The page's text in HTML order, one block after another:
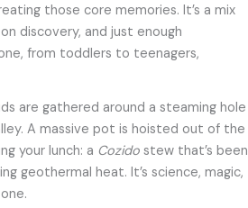
those core memories. It’s a mix
discovery, and just enough
from toddlers to teenagers,
are gathered around a steaming hole
A massive pot is hoisted out of the
your lunch: a Cozido stew that’s been
geothermal heat. It’s science, magic,